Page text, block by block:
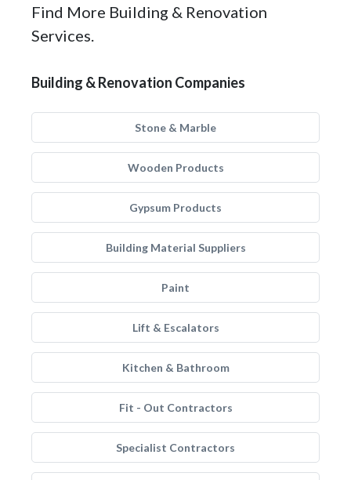
Find More Building & Renovation
Services.
Building & Renovation Companies
Stone & Marble
Wooden Products
Gypsum Products
Building Material Suppliers
Paint
Lift & Escalators
Kitchen & Bathroom
Fit - Out Contractors
Specialist Contractors